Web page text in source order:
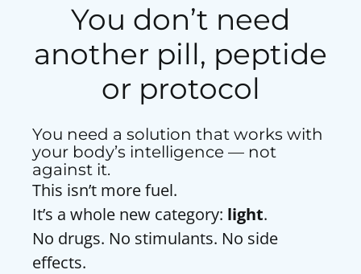
You don’t need
another pill, peptide
or protocol
You need a solution that works with
your body’s intelligence — not
against it.
This isn’t more fuel.
It’s a whole new category: light.
No drugs. No stimulants. No side
effects.